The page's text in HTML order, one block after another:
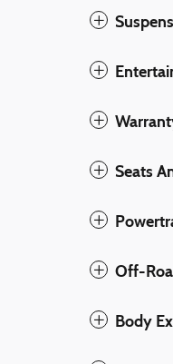
Seats
Off-
Body